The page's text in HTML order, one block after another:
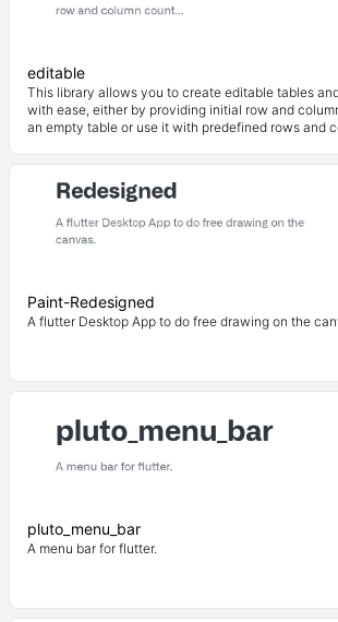
editable
This library allows you to create editable tables
with ease, either by providing initial row and
an empty table or use it with predefined rows and
Paint-Redesigned
A flutter Desktop App to do free drawing on the
pluto_menu_bar
A menu bar for flutter.